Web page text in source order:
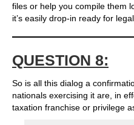
files or help you compile them
it’s easily drop-in ready for
QUESTION 8:
So is all this dialog a
nationals exercising it are, in
taxation franchise or privilege